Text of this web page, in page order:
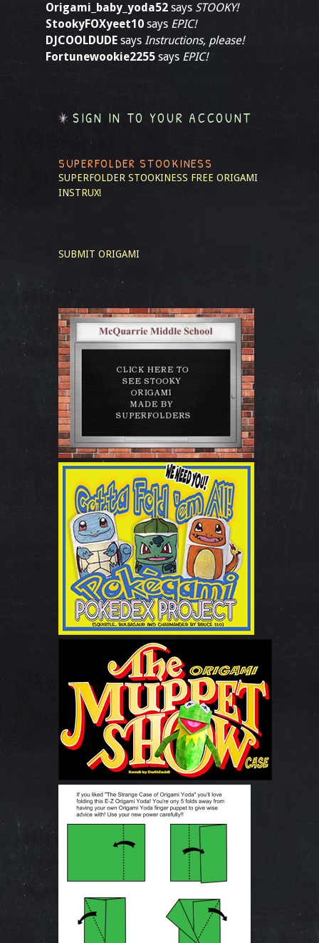
Origami_baby_yoda52 says STOOKY!
StookyFOXyeet10 says EPIC!
DJCOOLDUDE says Instructions, please!
Fortunewookie2255 says EPIC!
SIGN IN TO YOUR ACCOUNT
SUPERFOLDER STOOKINESS
SUPERFOLDER STOOKINESS FREE ORIGAMI
INSTRUX!
SUBMIT ORIGAMI